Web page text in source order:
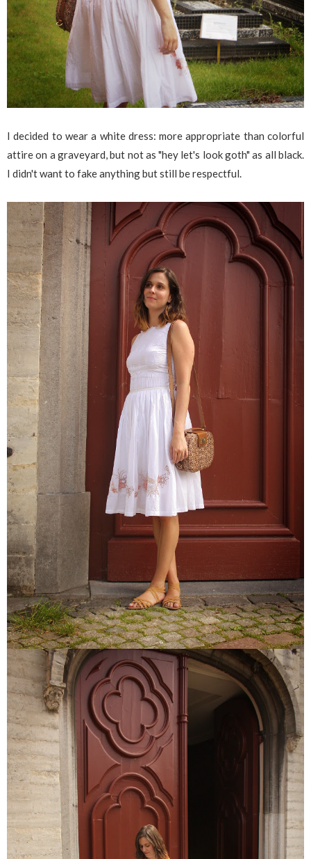
I decided to wear a white dress: more appropriate than colorful
attire on a graveyard, but not as "hey let's look goth" as all black.
I didn't want to fake anything but still be respectful.